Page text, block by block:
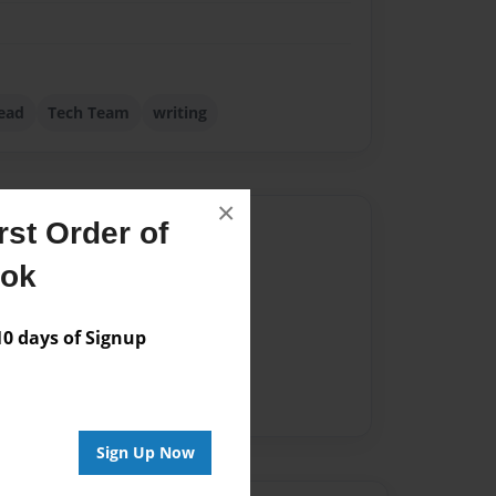
Order of
days of Signup
Sign Up Now
×
Tech Team writing
for this book.